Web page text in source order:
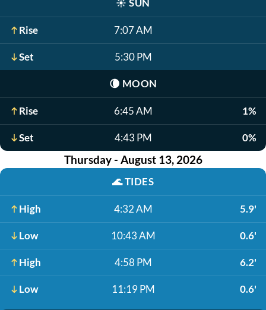
☀️ SUN
Rise 7:07 AM
Set 5:30 PM
🌘 MOON
Rise 6:45 AM 1%
Set 4:43 PM 0%
Thursday - August 13, 2026
🌊TIDES
High 4:32 AM 5.9'
Low 10:43 AM 0.6'
High 4:58 PM 6.2'
Low 11:19 PM 0.6'